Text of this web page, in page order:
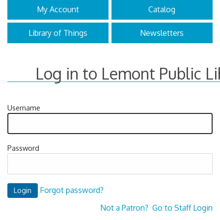
My Account Catalog
Library of Things Newsletters
Log in to Lemont Public
Username
Password
Forgot password?
Not a Patron? Go to Staff Login